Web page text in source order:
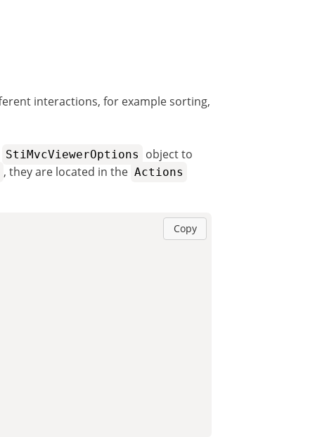
interactions, for example sorting,
StiMvcViewerOptions
object to
, they are located in the Actions
Copy